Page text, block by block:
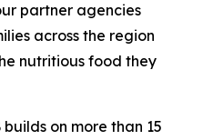
partner agencies
across the region
nutritious food they
on more than 15